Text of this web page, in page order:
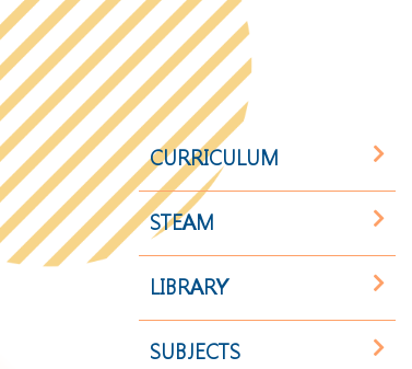
CURRICULUM
STEAM
LIBRARY
SUBJECTS